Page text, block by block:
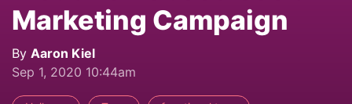
Marketing Campaign
By Aaron Kiel
Sep 1, 2020 10:44am